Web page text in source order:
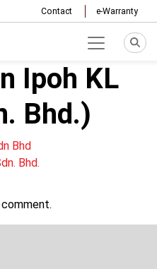
Contact e-Warranty
Ipoh KL
Bhd.)
Bhd
Bhd.